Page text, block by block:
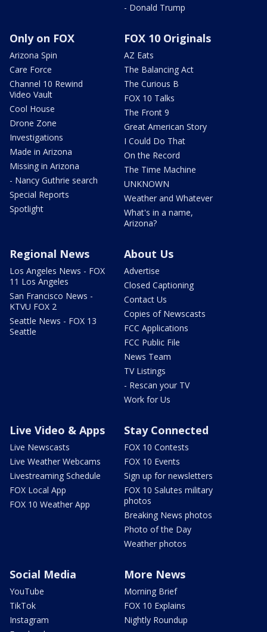
- Donald Trump
Only on FOX
Arizona Spin
Care Force
Channel 10 Rewind
Video Vault
Cool House
Drone Zone
Investigations
Made in Arizona
Missing in Arizona
- Nancy Guthrie search
Special Reports
Spotlight
FOX 10 Originals
AZ Eats
The Balancing Act
The Curious B
FOX 10 Talks
The Front 9
Great American Story
I Could Do That
On the Record
The Time Machine
UNKNOWN
Weather and Whatever
What's in a name,
Arizona?
Regional News
Los Angeles News - FOX
11 Los Angeles
San Francisco News -
KTVU FOX 2
Seattle News - FOX 13
Seattle
About Us
Advertise
Closed Captioning
Contact Us
Copies of Newscasts
FCC Applications
FCC Public File
News Team
TV Listings
- Rescan your TV
Work for Us
Live Video & Apps
Live Newscasts
Live Weather Webcams
Livestreaming Schedule
FOX Local App
FOX 10 Weather App
Stay Connected
FOX 10 Contests
FOX 10 Events
Sign up for newsletters
FOX 10 Salutes military
photos
Breaking News photos
Photo of the Day
Weather photos
Social Media
YouTube
TikTok
Instagram
More News
Morning Brief
FOX 10 Explains
Nightly Roundup